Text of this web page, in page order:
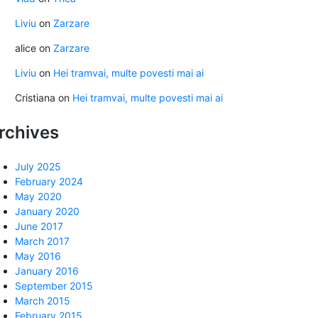
Liviu on Zarzare
alice on Zarzare
Liviu on Hei tramvai, multe povesti mai ai
Cristiana on Hei tramvai, multe povesti mai ai
July 2025
February 2024
May 2020
January 2020
June 2017
March 2017
May 2016
January 2016
September 2015
March 2015